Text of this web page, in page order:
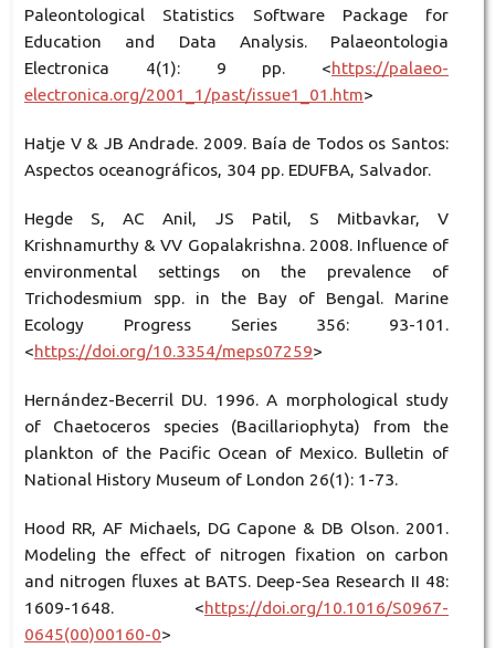
Paleontological Statistics Software Package for
Education and Data Analysis. Palaeontologia
Electronica 4(1): 9 pp. <https://palaeo-
electronica.org/2001_1/past/issue1_01.htm>
Hatje V & JB Andrade. 2009. Baía de Todos os Santos:
Aspectos oceanográficos, 304 pp. EDUFBA, Salvador.
Hegde S, AC Anil, JS Patil, S Mitbavkar, V
Krishnamurthy & VV Gopalakrishna. 2008. Influence of
environmental settings on the prevalence of
Trichodesmium spp. in the Bay of Bengal. Marine
Ecology Progress Series 356: 93-101.
<https://doi.org/10.3354/meps07259>
Hernández-Becerril DU. 1996. A morphological study
of Chaetoceros species (Bacillariophyta) from the
plankton of the Pacific Ocean of Mexico. Bulletin of
National History Museum of London 26(1): 1-73.
Hood RR, AF Michaels, DG Capone & DB Olson. 2001.
Modeling the effect of nitrogen fixation on carbon
and nitrogen fluxes at BATS. Deep-Sea Research II 48:
1609-1648. <https://doi.org/10.1016/S0967-
0645(00)00160-0>